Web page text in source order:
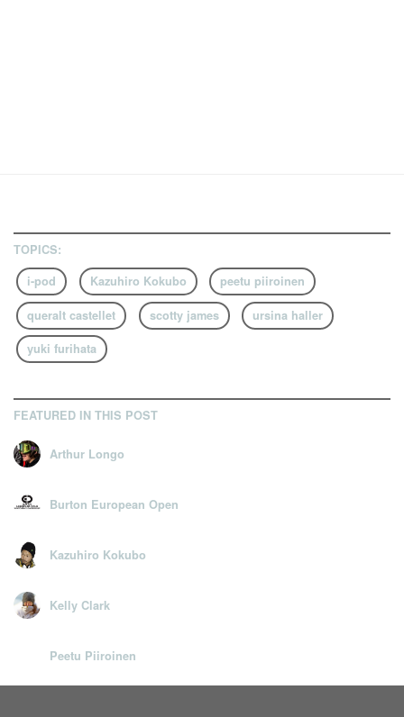
TOPICS:
i-pod
Kazuhiro Kokubo peetu piiroinen
queralt castellet scotty james ursina haller
yuki furihata
FEATURED IN THIS POST
Arthur Longo
Burton European Open
Kazuhiro Kokubo
Kelly Clark
Peetu Piiroinen